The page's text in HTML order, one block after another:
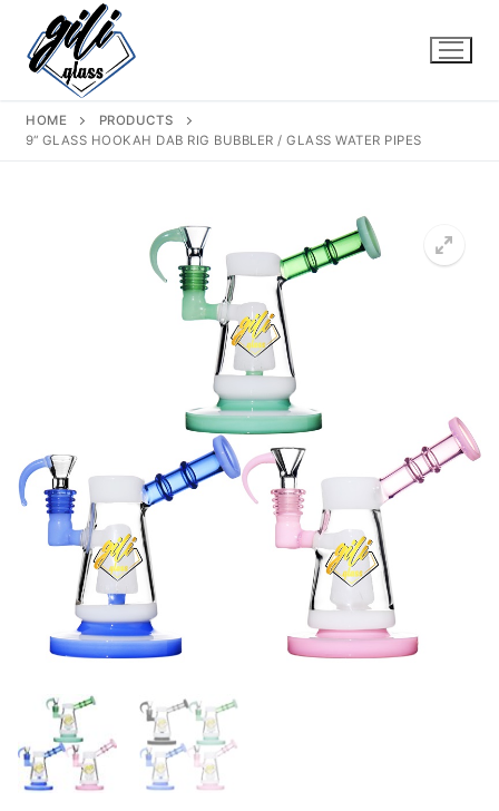
content
HOME
PRODUCTS
9“ GLASS HOOKAH DAB RIG BUBBLER / GLASS WATER PIPES